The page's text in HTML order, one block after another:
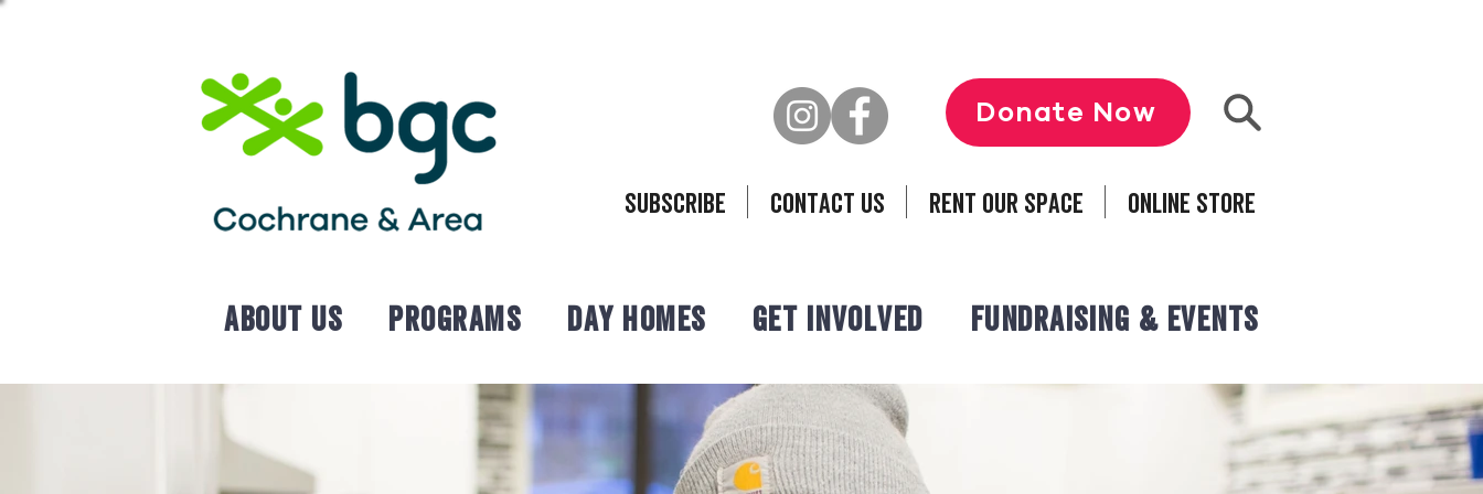
Donate Now
Subscribe Contact Us Rent our Space Online Store
About Us Programs Day Homes Get Involved Fundraising & Events